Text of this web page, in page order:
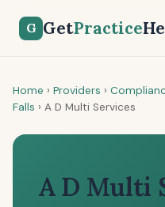
G GetPractice
Home › Providers ›
Falls › A D Multi Services
A D Multi